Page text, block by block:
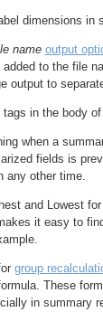
dimensions in
name output
to the file
output to
tags in the body
when a
fields is
any other time.
and Lowest for
it easy to
group
These
in summary